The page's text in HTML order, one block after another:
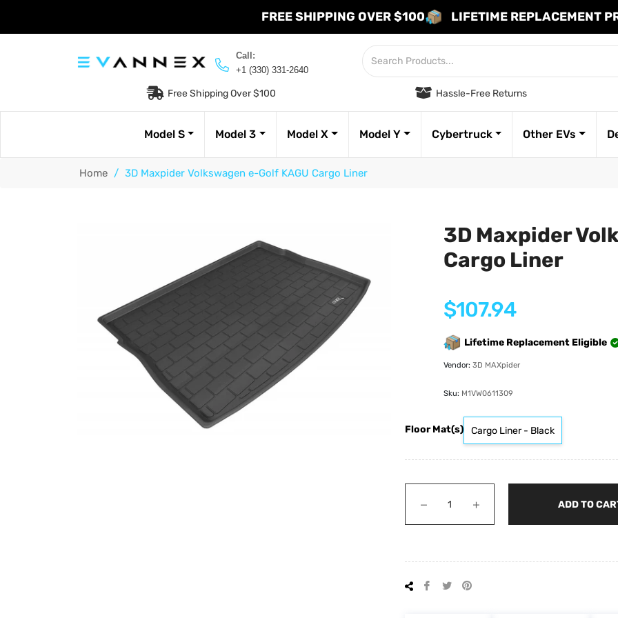
FREE SHIPPING OVER $100 LIFETIME REPLACEMENT
Call:
+1 (330) 331-2640
Free Shipping Over $100 Hassle-Free Returns
Model S Model 3 Model X Model Y Cybertruck Other EVs
Home / 3D Maxpider Volkswagen e-Golf KAGU Cargo Liner
3D Maxpider
Cargo Liner
Regular
price
$107.94
Lifetime Replacement Eligible
Vendor: 3D MAXpider
Sku: M1VW0611309
Floor Mat(s) Cargo Liner - Black
− + ADD TO
Share Tweet